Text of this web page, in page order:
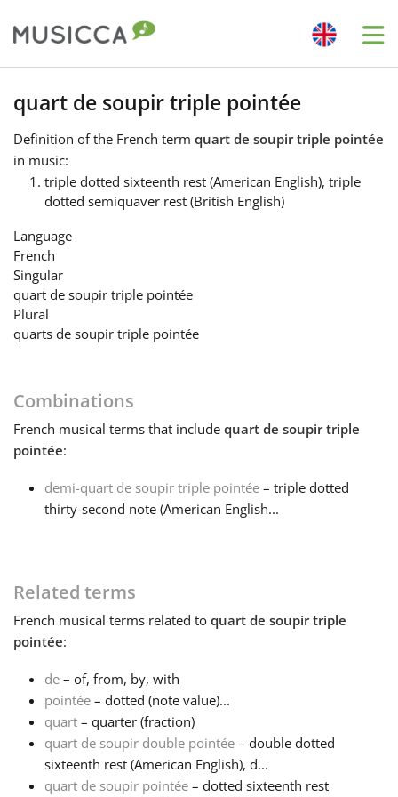
Bahasa Indonesia
Български
Dansk
Français
한국어
Polski
quart de soupir triple pointée
Definition of the French term quart de soupir triple pointée
in music:
triple dotted sixteenth rest (American English), triple
dotted semiquaver rest (British English)
Language
French
Singular
quart de soupir triple pointée
Plural
quarts de soupir triple pointée
Combinations
French musical terms that include quart de soupir triple
pointée:
demi-quart de soupir triple pointée – triple dotted
thirty-second note (American English...
Related terms
French musical terms related to quart de soupir triple
pointée:
de – of, from, by, with
pointée – dotted (note value)...
quart – quarter (fraction)
quart de soupir double pointée – double dotted
sixteenth rest (American English), d...
quart de soupir pointée – dotted sixteenth rest